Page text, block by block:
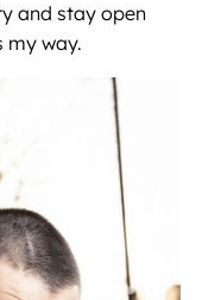
and stay open
my way.